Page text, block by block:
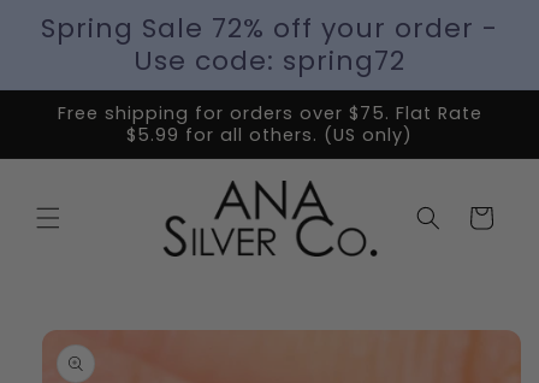
Spring Sale 72% off your order -
Use code: spring72
Free shipping for orders over $75. Flat Rate
$5.99 for all others. (US only)
Cart
Skip to
product
information